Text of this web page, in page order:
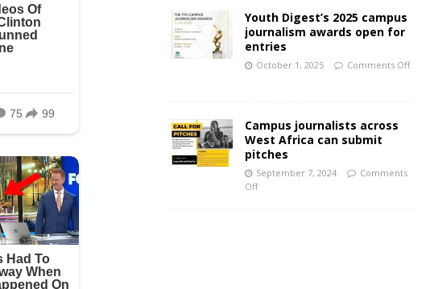
Youth Digest’s 2025 campus
journalism awards open for
entries
October 1, 2025 Comments Off
Campus journalists across
West Africa can submit
pitches
September 7, 2024
Comments
Off